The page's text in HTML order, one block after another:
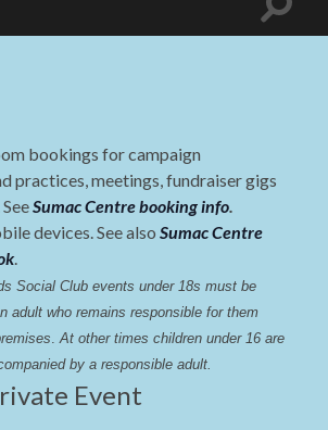
Toggle
bookings for campaign
practices, meetings, fundraiser gigs
Sumac Centre booking info.
devices. See also Sumac Centre
.
Social Club events under 18s must be
adult who remains responsible for them
. At other times children under 16 are
by a responsible adult.
Event